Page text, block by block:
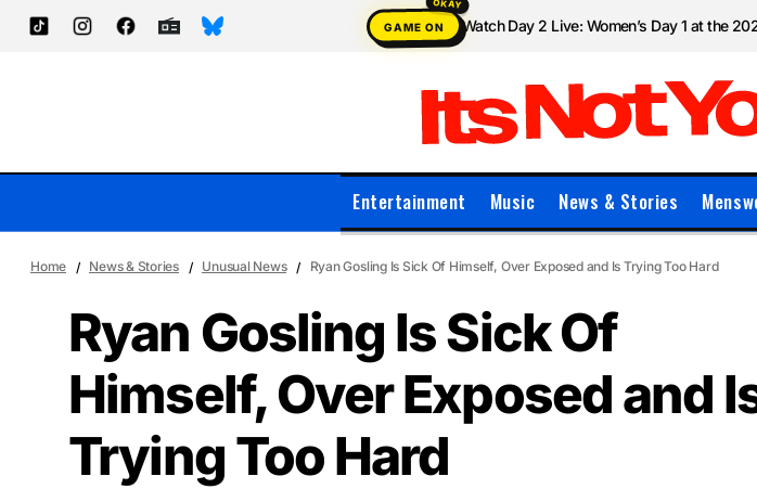
GAME ON Watch Day 2 Live: Women’s Day 1 at the
Entertainment Music News & Stories
Home News & Stories Unusual News Ryan Gosling Is Sick Of Himself, Over Exposed and Is Trying Too Hard
Ryan Gosling Is Sick Of
Himself, Over Exposed and
Trying Too Hard